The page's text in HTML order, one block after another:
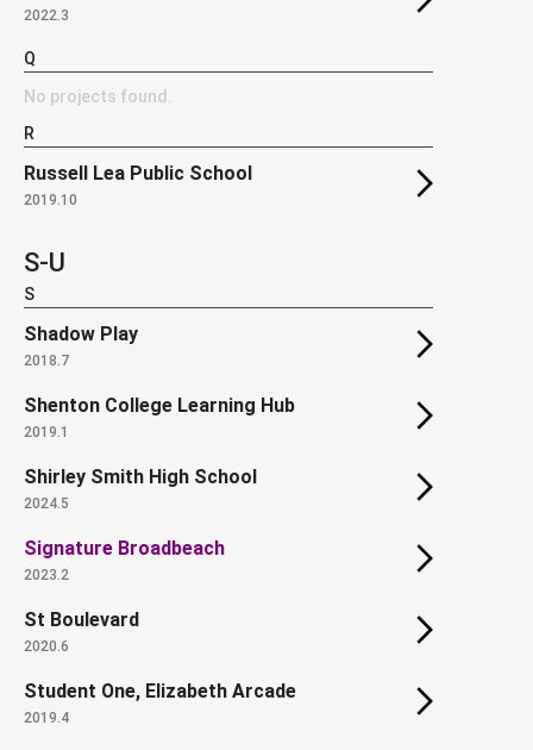
2022.3
Q
No projects found.
R
Russell Lea Public School
2019.10
S-U
S
Shadow Play
2018.7
Shenton College Learning Hub
2019.1
Shirley Smith High School
2024.5
Signature Broadbeach
2023.2
St Boulevard
2020.6
Student One, Elizabeth Arcade
2019.4